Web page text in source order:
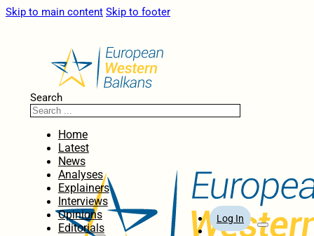
Skip to main content Skip to footer
Search
Home
Latest
News
Analyses
Explainers
Interviews
Opinions
Editorials
Log In